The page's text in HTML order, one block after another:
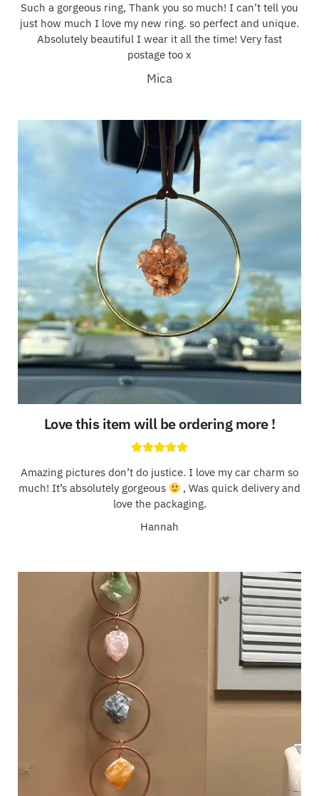
Such a gorgeous ring, Thank you so much! I can’t tell you
just how much I love my new ring. so perfect and unique.
Absolutely beautiful I wear it all the time! Very fast
postage too x
Mica
Love this item will be ordering more !
Amazing pictures don’t do justice. I love my car charm so
much! It’s absolutely gorgeous
, Was quick delivery and
love the packaging.
Hannah